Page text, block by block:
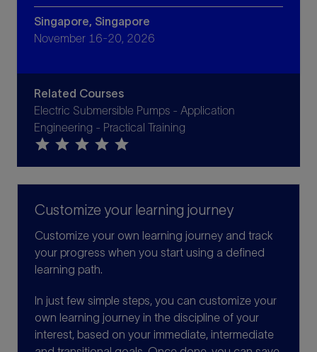
Singapore, Singapore
November 16-20, 2026
Related Courses
Electric Submersible Pumps - Application
Engineering - Practical Training
star star star star star
Customize your learning journey
Customize your own learning journey and track
your progress when you start using a defined
learning path.
In just few simple steps, you can customize your
own learning journey in the discipline of your
interest, based on your immediate, intermediate